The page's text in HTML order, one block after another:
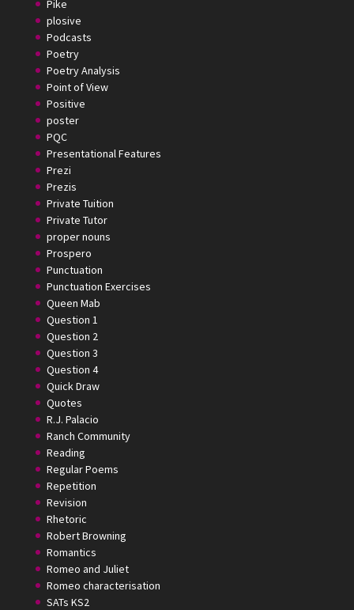
Pike
plosive
Podcasts
Poetry
Poetry Analysis
Point of View
Positive
poster
PQC
Presentational Features
Prezi
Prezis
Private Tuition
Private Tutor
proper nouns
Prospero
Punctuation
Punctuation Exercises
Queen Mab
Question 1
Question 2
Question 3
Question 4
Quick Draw
Quotes
R.J. Palacio
Ranch Community
Reading
Regular Poems
Repetition
Revision
Rhetoric
Robert Browning
Romantics
Romeo and Juliet
Romeo characterisation
SATs KS2